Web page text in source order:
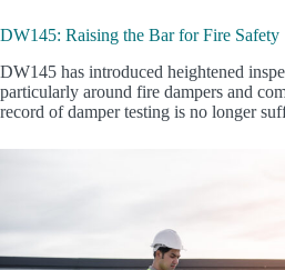
DW145: Raising the Bar for Fire Safety
DW145 has introduced heightened
particularly around fire dampers and
record of damper testing is no longer